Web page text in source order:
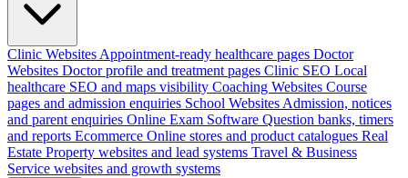
Clinic Websites Appointment-ready healthcare pages Doctor
Websites Doctor profile and treatment pages Clinic SEO Local
healthcare SEO and maps visibility Coaching Websites Course
pages and admission enquiries School Websites Admission, notices
and parent enquiries Online Exam Software Question banks, timers
and reports Ecommerce Online stores and product catalogues Real
Estate Property websites and lead systems Travel & Business
Service websites and growth systems